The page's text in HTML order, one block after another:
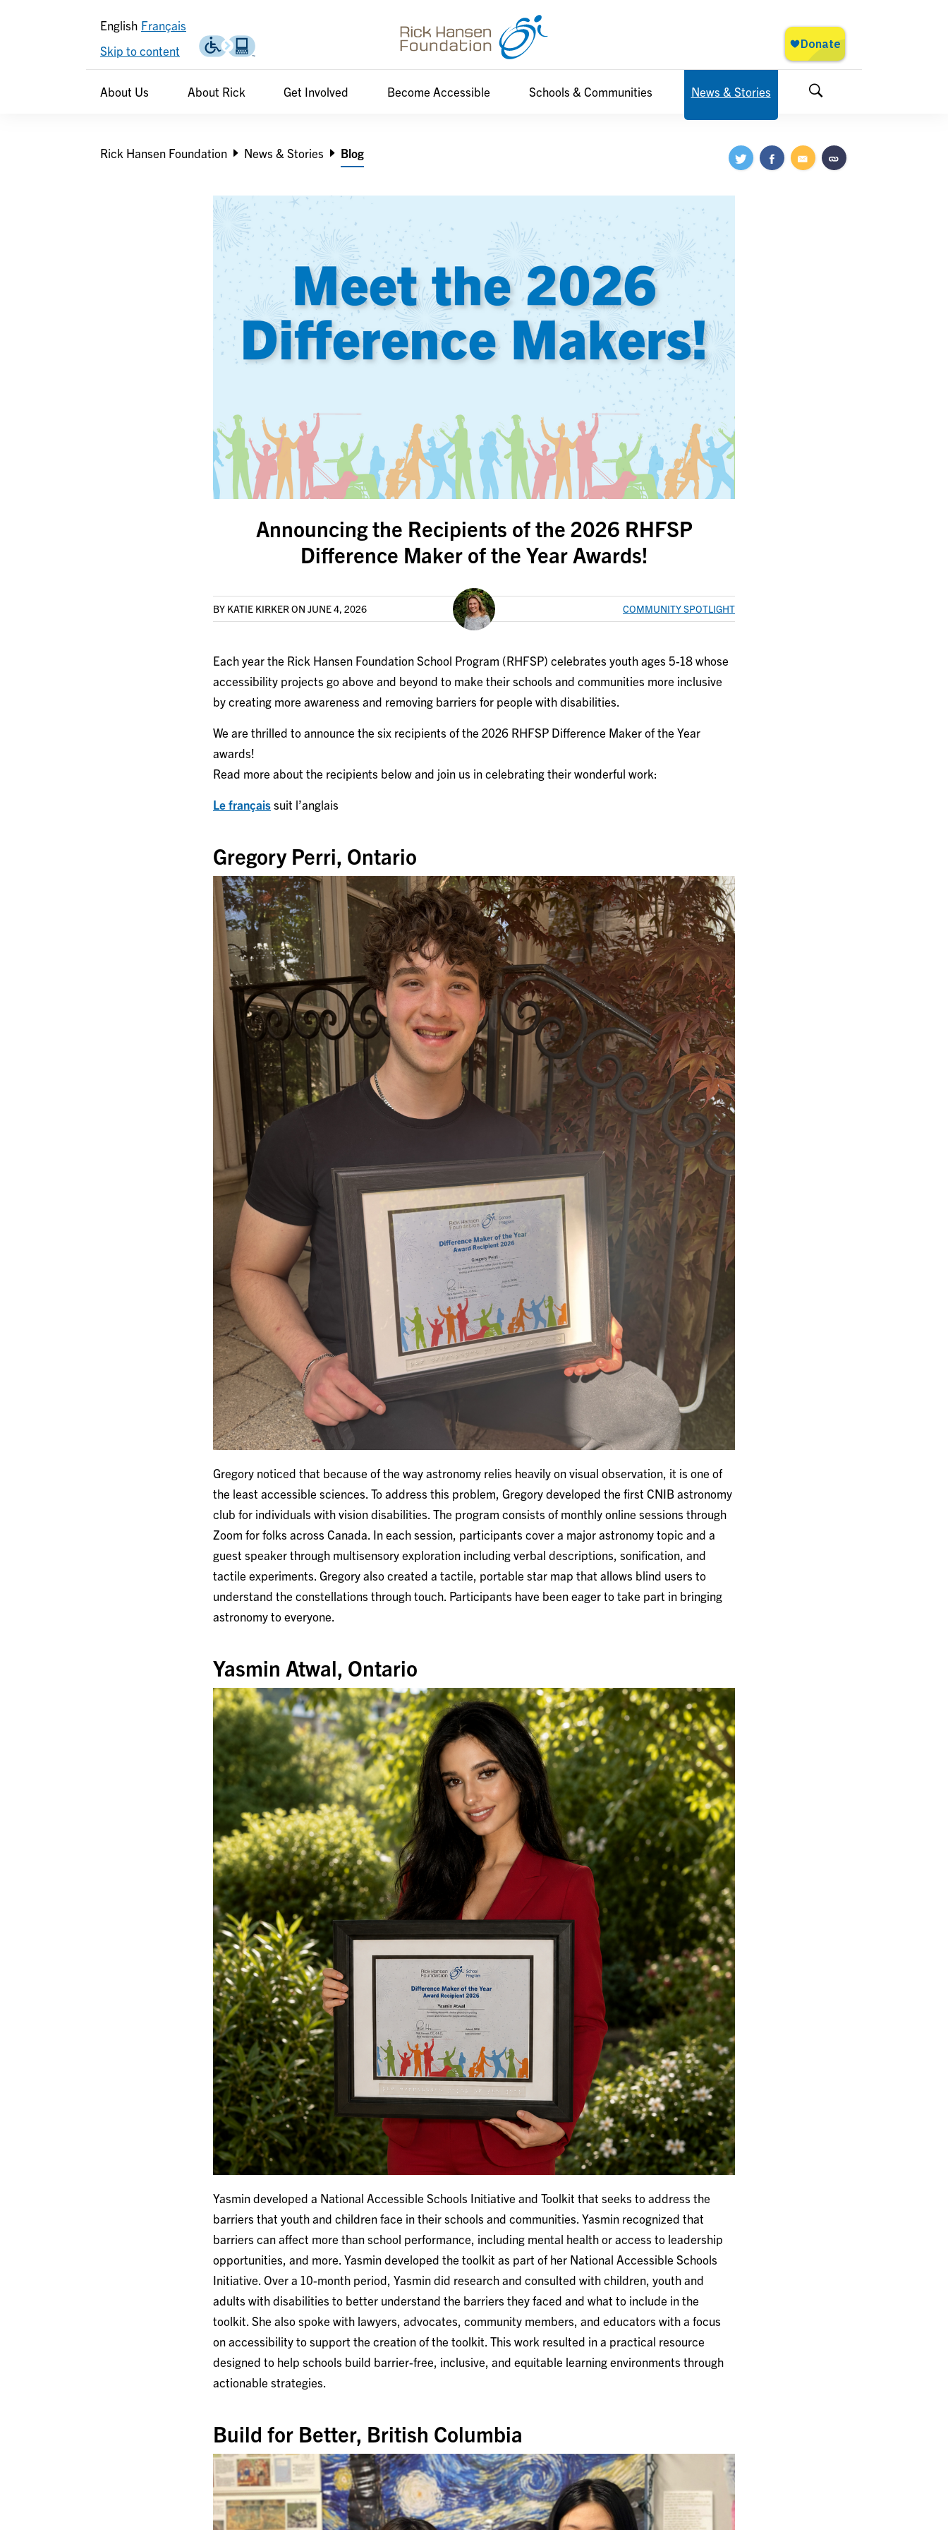
Skip to content
English Français
Header
Header
About Us About Rick Get Involved Become Accessible Schools & Communities News & Stories Search
Breadcrumb
Rick Hansen Foundation News & Stories Blog
Announcing the Recipients of the 2026 RHFSP
Difference Maker of the Year Awards!
BY KATIE KIRKER ON JUNE 4, 2026 COMMUNITY SPOTLIGHT
Each year the Rick Hansen Foundation School Program (RHFSP) celebrates youth ages 5-18 whose
accessibility projects go above and beyond to make their schools and communities more inclusive
by creating more awareness and removing barriers for people with disabilities.
We are thrilled to announce the six recipients of the 2026 RHFSP Difference Maker of the Year
awards!
Read more about the recipients below and join us in celebrating their wonderful work:
Le françaissuit l’anglais
Gregory Perri, Ontario
Gregory noticed that because of the way astronomy relies heavily on visual observation, it is one of
the least accessible sciences. To address this problem, Gregory developed the first CNIB astronomy
club for individuals with vision disabilities. The program consists of monthly online sessions through
Zoom for folks across Canada. In each session, participants cover a major astronomy topic and a
guest speaker through multisensory exploration including verbal descriptions, sonification, and
tactile experiments. Gregory also created a tactile, portable star map that allows blind users to
understand the constellations through touch. Participants have been eager to take part in bringing
astronomy to everyone.
Yasmin Atwal, Ontario
Yasmin developed a National Accessible Schools Initiative and Toolkit that seeks to address the
barriers that youth and children face in their schools and communities. Yasmin recognized that
barriers can affect more than school performance, including mental health or access to leadership
opportunities, and more. Yasmin developed the toolkit as part of her National Accessible Schools
Initiative. Over a 10-month period, Yasmin did research and consulted with children, youth and
adults with disabilities to better understand the barriers they faced and what to include in the
toolkit. She also spoke with lawyers, advocates, community members, and educators with a focus
on accessibility to support the creation of the toolkit. This work resulted in a practical resource
designed to help schools build barrier-free, inclusive, and equitable learning environments through
actionable strategies.
Build for Better, British Columbia